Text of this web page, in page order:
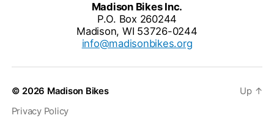
Madison Bikes Inc.
P.O. Box 260244
Madison, WI 53726-0244
info@madisonbikes.org
© 2026 Madison Bikes
Privacy Policy
Up ↑